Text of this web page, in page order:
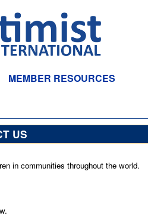
MEMBER RESOURCES
US
in communities throughout the world.